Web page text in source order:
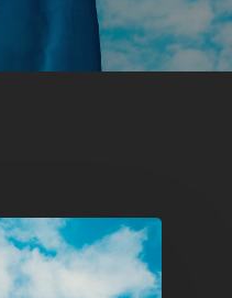
Pantère Group
Infinity Building
E: